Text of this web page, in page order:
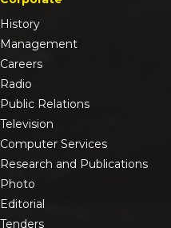
History
Management
Careers
Radio
Public Relations
Television
Computer Services
Research and Publications
Photo
Editorial
Tenders